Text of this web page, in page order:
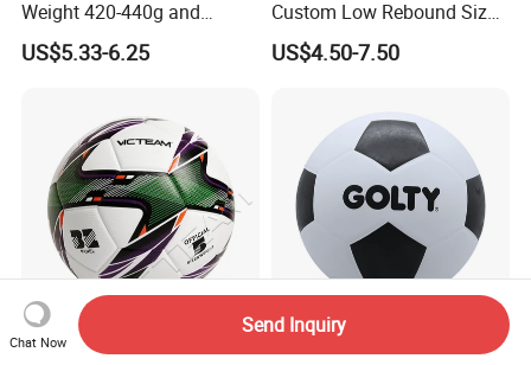
Weight 420-440g and
Circumference 680-700mm
with Outdoor High
US$5.33-6.25
Custom Low Rebound Size
5 Soccer Balls PU for Indoor
US$4.50-7.50
High Quality Match Training Golty Gsr-1009 Size 5
Chat Now
Send Inquiry